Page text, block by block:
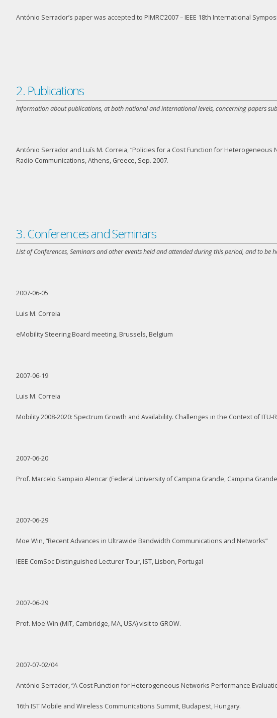
António Serrador’s paper was accepted to PIMRC’2007 – IEEE 18th International
2. Publications
Information about publications, at both national and international levels, concerning papers
António Serrador and Luís M. Correia, “Policies for a Cost Function for Heterogeneous
Radio Communications, Athens, Greece, Sep. 2007.
3. Conferences and Seminars
List of Conferences, Seminars and other events held and attended during this period, and to be
2007-06-05
Luis M. Correia
eMobility Steering Board meeting, Brussels, Belgium
2007-06-19
Luis M. Correia
Mobility 2008-2020: Spectrum Growth and Availability. Challenges in the Context of
2007-06-20
Prof. Marcelo Sampaio Alencar (Federal University of Campina Grande, Campina
2007-06-29
Moe Win, “Recent Advances in Ultrawide Bandwidth Communications and Networks”
IEEE ComSoc Distinguished Lecturer Tour, IST, Lisbon, Portugal
2007-06-29
Prof. Moe Win (MIT, Cambridge, MA, USA) visit to GROW.
2007-07-02/04
António Serrador, “A Cost Function for Heterogeneous Networks Performance
16th IST Mobile and Wireless Communications Summit, Budapest, Hungary.